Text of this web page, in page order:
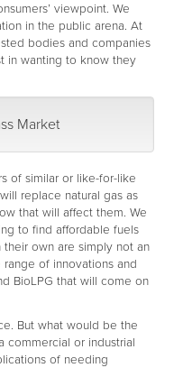
viewpoint. We
in the public arena. At
bodies and companies
in wanting to know they
Market
of similar or like-for-like
replace natural gas as
that will affect them. We
to find affordable fuels
own are simply not an
of innovations and
BioLPG that will come on
But what would be the
commercial or industrial
of needing